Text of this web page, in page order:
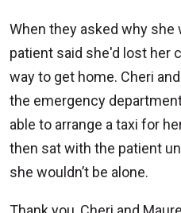
When they asked why she
patient said she'd lost her
way to get home. Cheri
the emergency
able to arrange a taxi for
then sat with the patient
she wouldn’t be alone.